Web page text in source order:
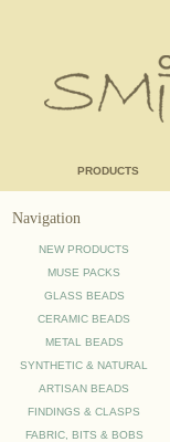
PRODUCTS
Navigation
NEW PRODUCTS
MUSE PACKS
GLASS BEADS
CERAMIC BEADS
METAL BEADS
SYNTHETIC & NATURAL
ARTISAN BEADS
FINDINGS & CLASPS
FABRIC, BITS & BOBS